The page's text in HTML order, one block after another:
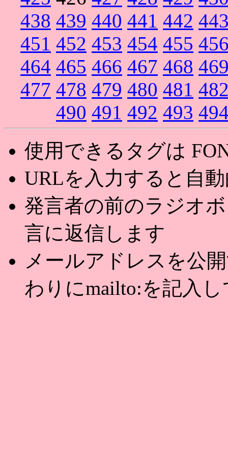
438 439 440 441 442
451 452 453 454 455
464 465 466 467 468
477 478 479 480 481
490 491 492 493
使用できるタグは
URLを入力すると自
発言者の前のラジオ
言に返信します
メールアドレスを公
わりにmailto:を記入